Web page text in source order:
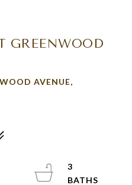
GREENWOOD
AVENUE,
3